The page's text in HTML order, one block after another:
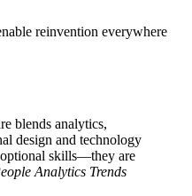
reinvention everywhere
blends analytics,
design and technology
skills—they are
Analytics Trends